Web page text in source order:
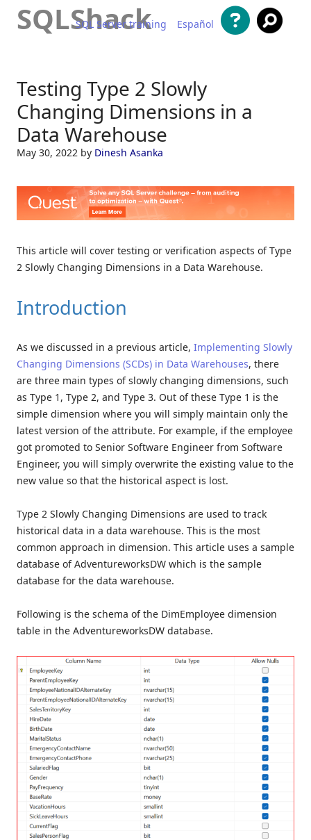
SQLShack
SQL Server training Español
Testing Type 2 Slowly
Changing Dimensions in a
Data Warehouse
May 30, 2022 by Dinesh Asanka
This article will cover testing or verification aspects of Type
2 Slowly Changing Dimensions in a Data Warehouse.
Introduction
As we discussed in a previous article, Implementing Slowly
Changing Dimensions (SCDs) in Data Warehouses, there
are three main types of slowly changing dimensions, such
as Type 1, Type 2, and Type 3. Out of these Type 1 is the
simple dimension where you will simply maintain only the
latest version of the attribute. For example, if the employee
got promoted to Senior Software Engineer from Software
Engineer, you will simply overwrite the existing value to the
new value so that the historical aspect is lost.
Type 2 Slowly Changing Dimensions are used to track
historical data in a data warehouse. This is the most
common approach in dimension. This article uses a sample
database of AdventureworksDW which is the sample
database for the data warehouse.
Following is the schema of the DimEmployee dimension
table in the AdventureworksDW database.